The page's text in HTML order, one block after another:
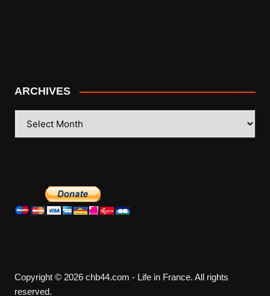
ARCHIVES
Copyright © 2026 chb44.com - Life in France. All rights
reserved.